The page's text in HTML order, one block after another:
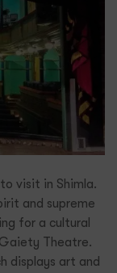
visit in Shimla.
and supreme
for a cultural
Theatre.
displays art and